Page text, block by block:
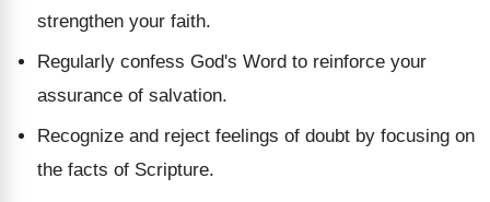
strengthen your faith.
Regularly confess God's Word to reinforce your
assurance of salvation.
Recognize and reject feelings of doubt by focusing on
the facts of Scripture.